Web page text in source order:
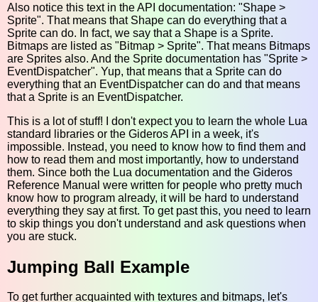
Also notice this text in the API documentation: "Shape >
Sprite". That means that Shape can do everything that a
Sprite can do. In fact, we say that a Shape is a Sprite.
Bitmaps are listed as "Bitmap > Sprite". That means Bitmaps
are Sprites also. And the Sprite documentation has "Sprite >
EventDispatcher". Yup, that means that a Sprite can do
everything that an EventDispatcher can do and that means
that a Sprite is an EventDispatcher.
This is a lot of stuff! I don't expect you to learn the whole Lua
standard libraries or the Gideros API in a week, it's
impossible. Instead, you need to know how to find them and
how to read them and most importantly, how to understand
them. Since both the Lua documentation and the Gideros
Reference Manual were written for people who pretty much
know how to program already, it will be hard to understand
everything they say at first. To get past this, you need to learn
to skip things you don't understand and ask questions when
you are stuck.
Jumping Ball Example
To get further acquainted with textures and bitmaps, let's